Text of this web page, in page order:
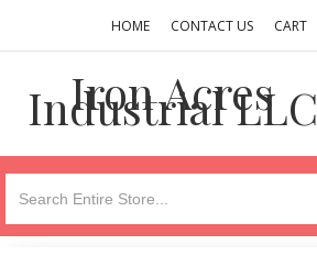
HOME CONTACT US CART
Iron Acres
Industrial LLC